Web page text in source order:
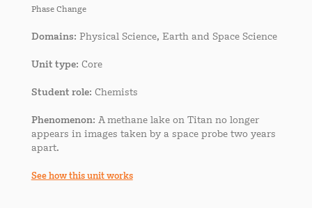
Phase Change
Domains: Physical Science, Earth and Space Science
Unit type: Core
Student role: Chemists
Phenomenon: A methane lake on Titan no longer
appears in images taken by a space probe two years
apart.
See how this unit works